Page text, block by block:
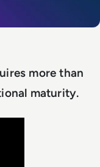
more than
maturity.